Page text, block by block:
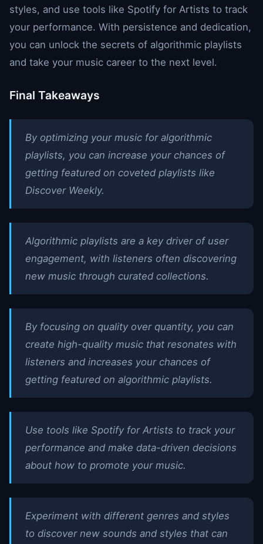
styles, and use tools like Spotify for Artists to track
your performance. With persistence and dedication,
you can unlock the secrets of algorithmic playlists
and take your music career to the next level.
Final Takeaways
By optimizing your music for algorithmic
playlists, you can increase your chances of
getting featured on coveted playlists like
Discover Weekly.
Algorithmic playlists are a key driver of user
engagement, with listeners often discovering
new music through curated collections.
By focusing on quality over quantity, you can
create high-quality music that resonates with
listeners and increases your chances of
getting featured on algorithmic playlists.
Use tools like Spotify for Artists to track your
performance and make data-driven decisions
about how to promote your music.
Experiment with different genres and styles
to discover new sounds and styles that can